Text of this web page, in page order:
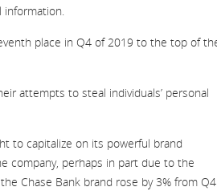
information.
place in Q4 of 2019 to the top of
attempts to steal individuals’ personal
to capitalize on its powerful brand
company, perhaps in part due to the
Chase Bank brand rose by 3% from Q4